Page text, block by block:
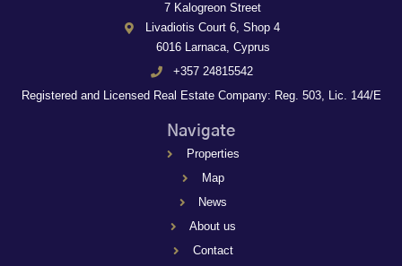
7 Kalogreon Street
Livadiotis Court 6, Shop 4
6016 Larnaca, Cyprus
+357 24815542
Registered and Licensed Real Estate Company: Reg. 503, Lic. 144/E
Navigate
Properties
Map
News
About us
Contact